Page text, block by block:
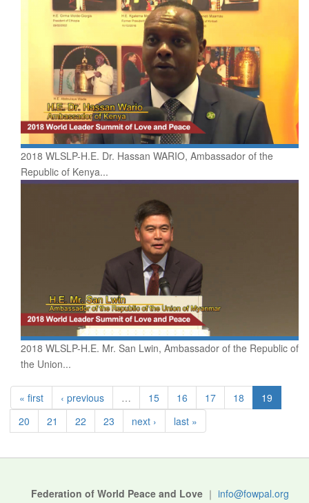
2018 WLSLP-H.E. Dr. Hassan WARIO, Ambassador of the
Republic of Kenya...
2018 WLSLP-H.E. Mr. San Lwin, Ambassador of the Republic of
the Union...
« first ‹ previous … 15 16 17 18
19
20
21 22 23 next › last »
Federation of World Peace and Love｜ info@fowpal.org